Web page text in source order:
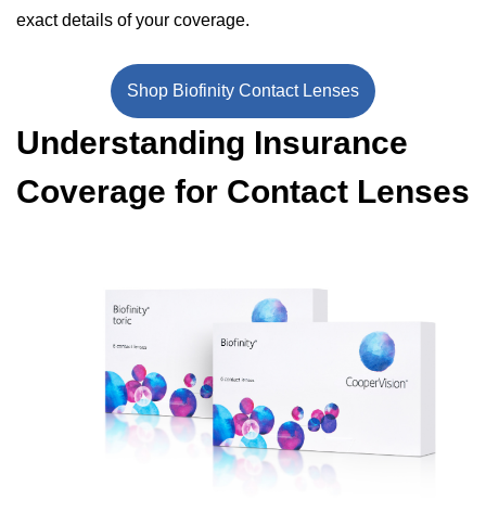
exact details of your coverage.
Shop Biofinity Contact Lenses
Understanding Insurance
Coverage for Contact Lenses